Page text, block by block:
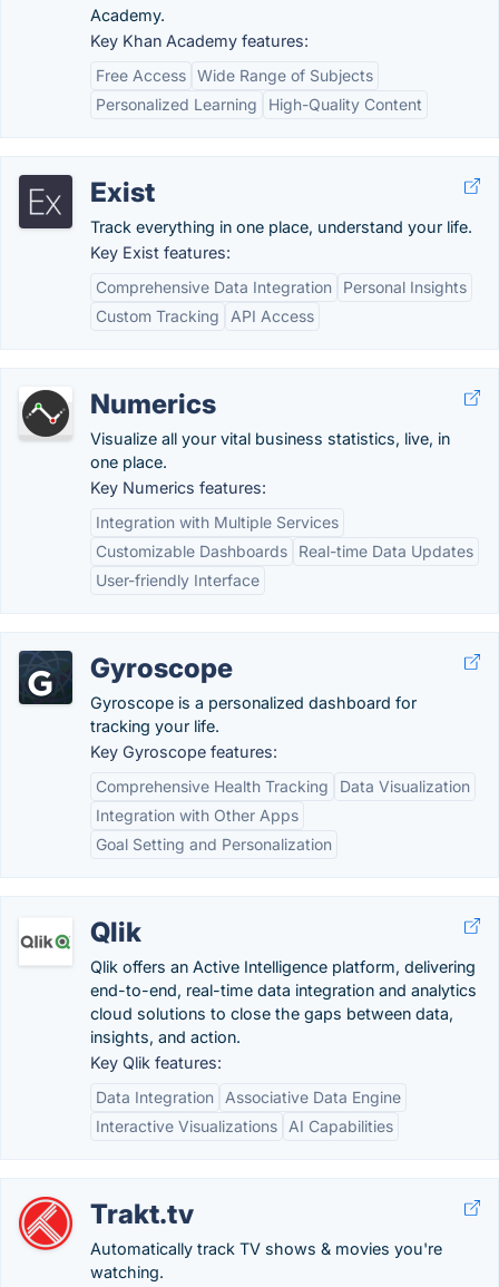
Academy.
Key Khan Academy features:
Free Access Wide Range of Subjects
Personalized Learning
High-Quality Content
Exist
Track everything in one place, understand your life.
Key Exist features:
Comprehensive Data Integration
Personal Insights
Custom Tracking
API Access
Numerics
Visualize all your vital business statistics, live, in
one place.
Key Numerics features:
Integration with Multiple Services
Customizable Dashboards
Real-time Data Updates
User-friendly Interface
Gyroscope
Gyroscope is a personalized dashboard for
tracking your life.
Key Gyroscope features:
Comprehensive Health Tracking
Data Visualization
Integration with Other Apps
Goal Setting and Personalization
Qlik
Qlik offers an Active Intelligence platform, delivering
end-to-end, real-time data integration and analytics
cloud solutions to close the gaps between data,
insights, and action.
Key Qlik features:
Data Integration
Associative Data Engine
Interactive Visualizations
AI Capabilities
Trakt.tv
Automatically track TV shows & movies you're
watching.